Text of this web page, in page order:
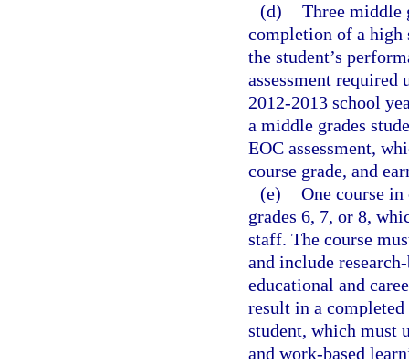
(d) Three middle
completion of a high
the student’s
assessment required
2012-2013 school
a middle grades
EOC assessment,
course grade, and
(e) One course
grades 6, 7, or 8,
staff. The course
and include
educational and
result in a
student, which must
and work-based